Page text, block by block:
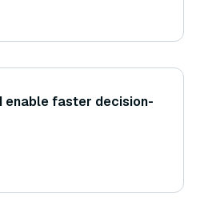
enable faster decision-